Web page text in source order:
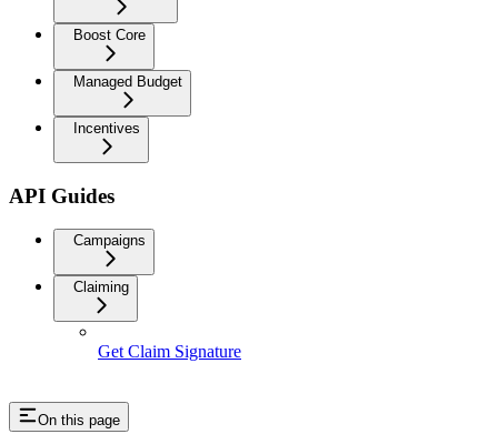
Boost Core
Managed Budget
Incentives
API Guides
Campaigns
Claiming
Get Claim Signature
On this page